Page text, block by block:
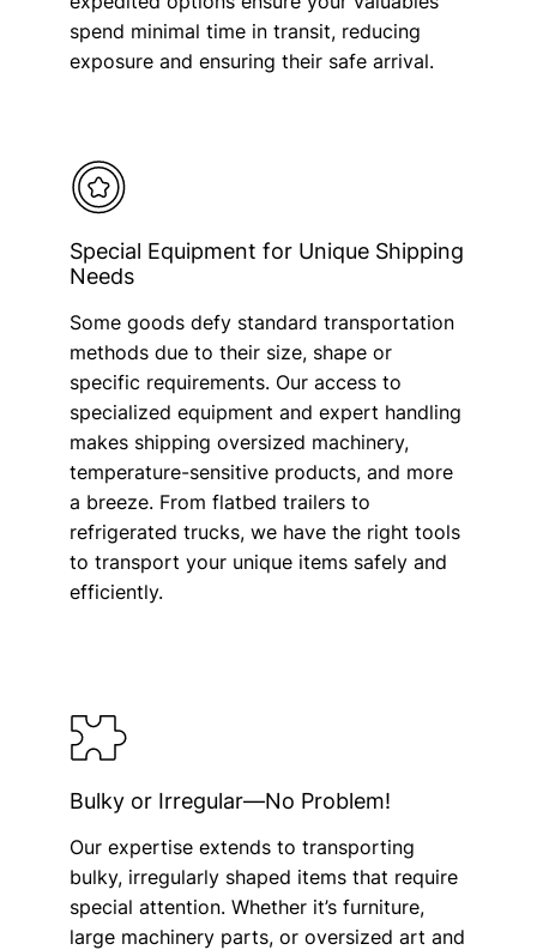
spend minimal time in transit, reducing
exposure and ensuring their safe arrival.
Special Equipment for Unique Shipping
Needs
Some goods defy standard transportation
methods due to their size, shape or
specific requirements. Our access to
specialized equipment and expert handling
makes shipping oversized machinery,
temperature-sensitive products, and more
a breeze. From flatbed trailers to
refrigerated trucks, we have the right tools
to transport your unique items safely and
efficiently.
Bulky or Irregular—No Problem!
Our expertise extends to transporting
bulky, irregularly shaped items that require
special attention. Whether it’s furniture,
large machinery parts, or oversized art and